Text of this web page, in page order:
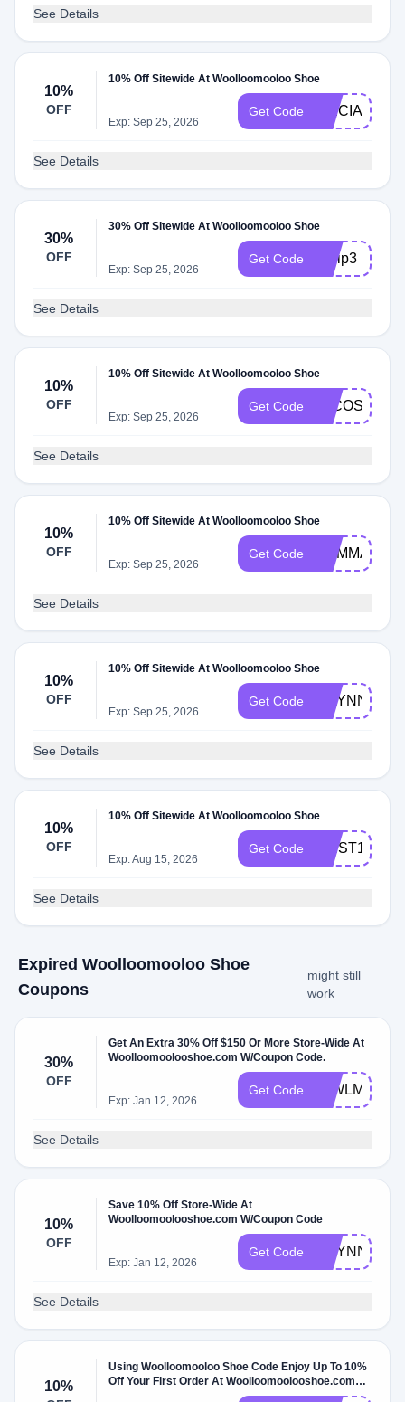
See Details
10%
OFF
10% Off Sitewide At Woolloomooloo Shoe
Exp: Sep 25, 2026
Get Code
See Details
30%
OFF
30% Off Sitewide At Woolloomooloo Shoe
Exp: Sep 25, 2026
Get Code byvip3
See Details
10%
OFF
10% Off Sitewide At Woolloomooloo Shoe
Exp: Sep 25, 2026
Get Code
See Details
10%
OFF
10% Off Sitewide At Woolloomooloo Shoe
Exp: Sep 25, 2026
Get Code MAMMALI
See Details
10%
OFF
10% Off Sitewide At Woolloomooloo Shoe
Exp: Sep 25, 2026
Get Code
See Details
10%
OFF
10% Off Sitewide At Woolloomooloo Shoe
Exp: Aug 15, 2026
Get Code FIRST10
See Details
Expired Woolloomooloo Shoe
Coupons
might still
work
30%
OFF
Get An Extra 30% Off $150 Or More Store-Wide At
Woolloomoolooshoe.com W/Coupon Code.
Exp: Jan 12, 2026
Get Code 30WLML
See Details
10%
OFF
Save 10% Off Store-Wide At
Woolloomoolooshoe.com W/Coupon Code
Exp: Jan 12, 2026
Get Code
See Details
10%
Using Woolloomooloo Shoe Code Enjoy Up To 10%
Off Your First Order At Woolloomoolooshoe.com